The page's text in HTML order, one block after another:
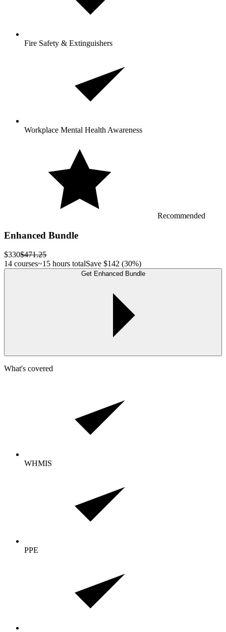
Fire Safety & Extinguishers
Workplace Mental Health Awareness
Recommended
Enhanced Bundle
$330$471.25
14 courses~15 hours totalSave $142 (30%)
Get Enhanced Bundle
What's covered
WHMIS
PPE